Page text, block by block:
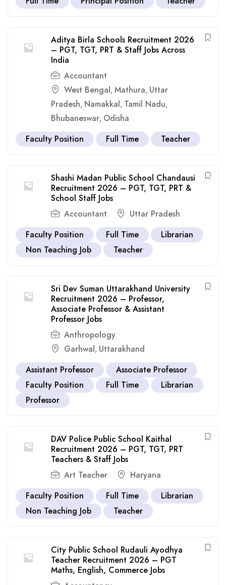
Aditya Birla Schools Recruitment 2026
– PGT, TGT, PRT & Staff Jobs Across
India
Accountant
West Bengal, Mathura, Uttar
Pradesh, Namakkal, Tamil Nadu,
Bhubaneswar, Odisha
Faculty Position
Full Time Teacher
Shashi Madan Public School Chandausi
Recruitment 2026 – PGT, TGT, PRT &
School Staff Jobs
Accountant
Uttar Pradesh
Faculty Position
Full Time
Librarian
Non Teaching Job
Teacher
Sri Dev Suman Uttarakhand University
Recruitment 2026 – Professor,
Associate Professor & Assistant
Professor Jobs
Anthropology
Garhwal, Uttarakhand
Assistant Professor
Associate Professor
Faculty Position
Full Time
Librarian
Professor
DAV Police Public School Kaithal
Recruitment 2026 – PGT, TGT, PRT
Teachers & Staff Jobs
Art Teacher
Haryana
Faculty Position
Full Time
Librarian
Non Teaching Job
Teacher
City Public School Rudauli Ayodhya
Teacher Recruitment 2026 – PGT
Maths, English, Commerce Jobs